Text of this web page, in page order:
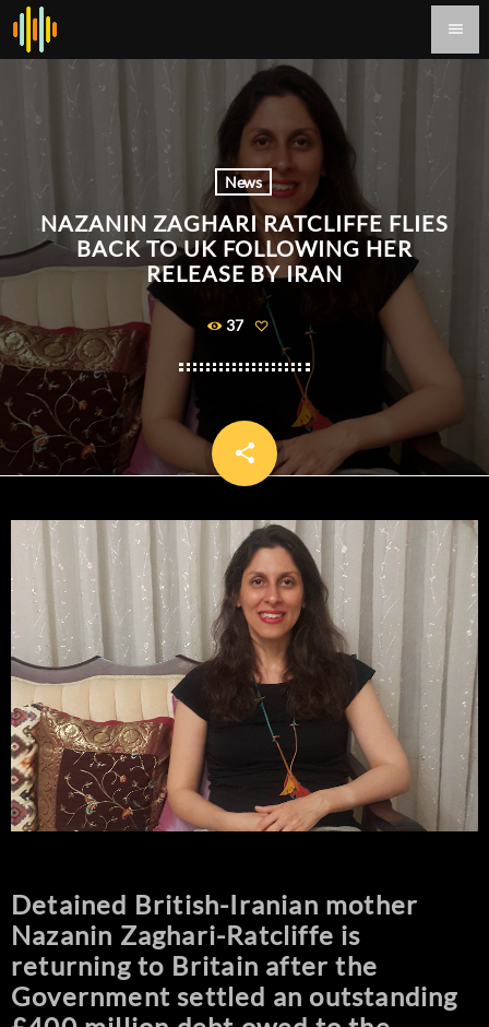
menu
News
NAZANIN ZAGHARI RATCLIFFE FLIES
BACK TO UK FOLLOWING HER
RELEASE BY IRAN
37
share
email
Detained British-Iranian mother
Nazanin Zaghari-Ratcliffe is
returning to Britain after the
Government settled an outstanding